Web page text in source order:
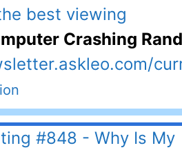
Crashing